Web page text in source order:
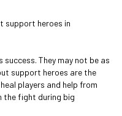
support heroes in
They may not be as
support heroes are the
players and help from
the fight during big